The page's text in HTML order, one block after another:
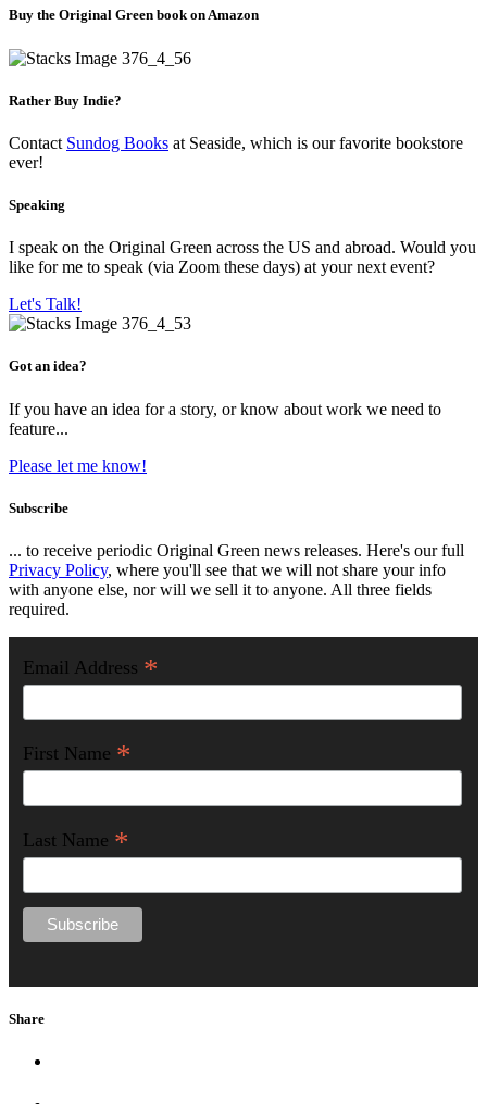
Buy the Original Green book on Amazon
Rather Buy Indie?
Contact Sundog Books at Seaside, which is our favorite bookstore
ever!
Speaking
I speak on the Original Green across the US and abroad. Would you
like for me to speak (via Zoom these days) at your next event?
Let's Talk!
Got an idea?
If you have an idea for a story, or know about work we need to
feature...
Please let me know!
Subscribe
... to receive periodic Original Green news releases. Here's our full
Privacy Policy, where you'll see that we will not share your info
with anyone else, nor will we sell it to anyone. All three fields
required.
Email Address *
First Name *
Last Name *
Share